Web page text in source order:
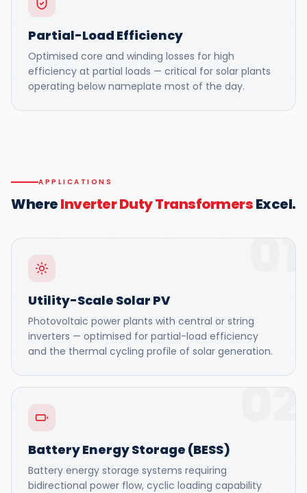
Partial-Load Efficiency
Optimised core and winding losses for high
efficiency at partial loads — critical for solar plants
operating below nameplate most of the day.
APPLICATIONS
WhereInverter Duty TransformersExcel.
01
Utility-Scale Solar PV
Photovoltaic power plants with central or string
inverters — optimised for partial-load efficiency
and the thermal cycling profile of solar generation.
02
Battery Energy Storage (BESS)
Battery energy storage systems requiring
bidirectional power flow, cyclic loading capability